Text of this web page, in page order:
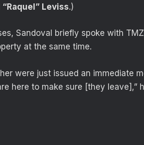
“Raquel” Leviss.)
Sandoval briefly spoke with
at the same time.
were just issued an immediate
here to make sure [they leave],”